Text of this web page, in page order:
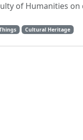
of Humanities
Cultural Heritage